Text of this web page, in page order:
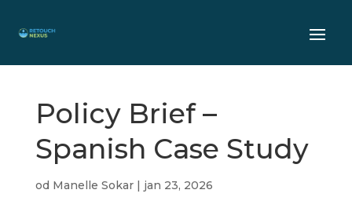
Policy Brief –
Spanish Case Study
od Manelle Sokar| jan 23, 2026